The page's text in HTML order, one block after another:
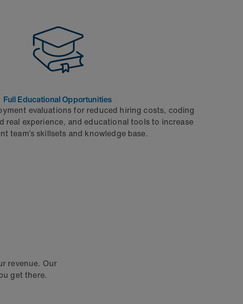
Full Educational Opportunities
evaluations for reduced hiring costs, coding
real experience, and educational tools to increase
team’s skillsets and knowledge base.
revenue. Our
get there.